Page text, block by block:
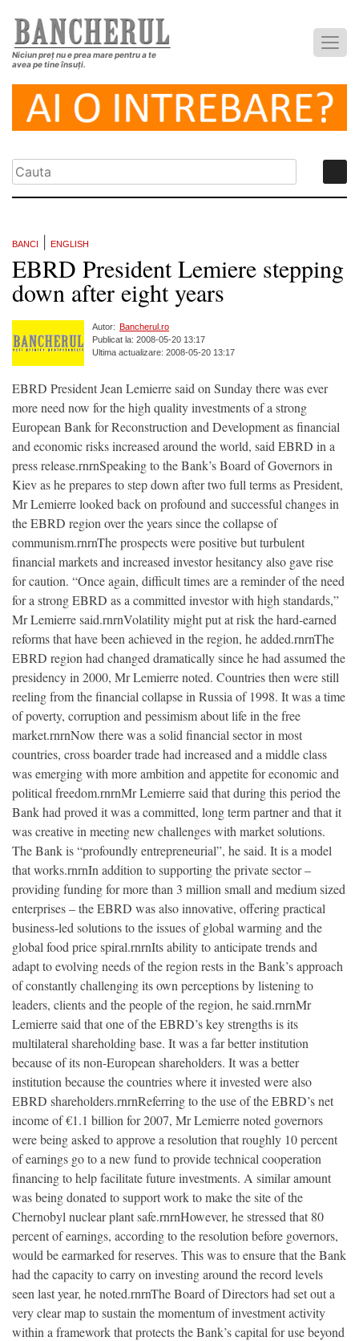
Niciun preț nu e prea mare pentru a te
avea pe tine însuți.
BANCI ENGLISH
EBRD President Lemiere stepping
down after eight years
Autor: Bancherul.ro
Publicat la: 2008-05-20 13:17
Ultima actualizare: 2008-05-20 13:17
EBRD President Jean Lemierre said on Sunday there was ever
more need now for the high quality investments of a strong
European Bank for Reconstruction and Development as financial
and economic risks increased around the world, said EBRD in a
press release.rnrnSpeaking to the Bank’s Board of Governors in
Kiev as he prepares to step down after two full terms as President,
Mr Lemierre looked back on profound and successful changes in
the EBRD region over the years since the collapse of
communism.rnrnThe prospects were positive but turbulent
financial markets and increased investor hesitancy also gave rise
for caution. “Once again, difficult times are a reminder of the need
for a strong EBRD as a committed investor with high standards,”
Mr Lemierre said.rnrnVolatility might put at risk the hard-earned
reforms that have been achieved in the region, he added.rnrnThe
EBRD region had changed dramatically since he had assumed the
presidency in 2000, Mr Lemierre noted. Countries then were still
reeling from the financial collapse in Russia of 1998. It was a time
of poverty, corruption and pessimism about life in the free
market.rnrnNow there was a solid financial sector in most
countries, cross boarder trade had increased and a middle class
was emerging with more ambition and appetite for economic and
political freedom.rnrnMr Lemierre said that during this period the
Bank had proved it was a committed, long term partner and that it
was creative in meeting new challenges with market solutions.
The Bank is “profoundly entrepreneurial”, he said. It is a model
that works.rnrnIn addition to supporting the private sector –
providing funding for more than 3 million small and medium sized
enterprises – the EBRD was also innovative, offering practical
business-led solutions to the issues of global warming and the
global food price spiral.rnrnIts ability to anticipate trends and
adapt to evolving needs of the region rests in the Bank’s approach
of constantly challenging its own perceptions by listening to
leaders, clients and the people of the region, he said.rnrnMr
Lemierre said that one of the EBRD’s key strengths is its
multilateral shareholding base. It was a far better institution
because of its non-European shareholders. It was a better
institution because the countries where it invested were also
EBRD shareholders.rnrnReferring to the use of the EBRD’s net
income of €1.1 billion for 2007, Mr Lemierre noted governors
were being asked to approve a resolution that roughly 10 percent
of earnings go to a new fund to provide technical cooperation
financing to help facilitate future investments. A similar amount
was being donated to support work to make the site of the
Chernobyl nuclear plant safe.rnrnHowever, he stressed that 80
percent of earnings, according to the resolution before governors,
would be earmarked for reserves. This was to ensure that the Bank
had the capacity to carry on investing around the record levels
seen last year, he noted.rnrnThe Board of Directors had set out a
very clear map to sustain the momentum of investment activity
within a framework that protects the Bank’s capital for use beyond